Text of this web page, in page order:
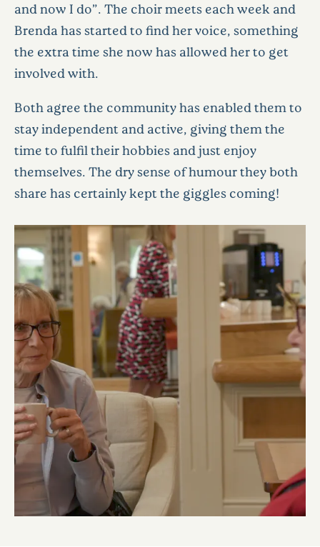
and now I do”. The choir meets each week and
Brenda has started to find her voice, something
the extra time she now has allowed her to get
involved with.
Both agree the community has enabled them to
stay independent and active, giving them the
time to fulfil their hobbies and just enjoy
themselves. The dry sense of humour they both
share has certainly kept the giggles coming!